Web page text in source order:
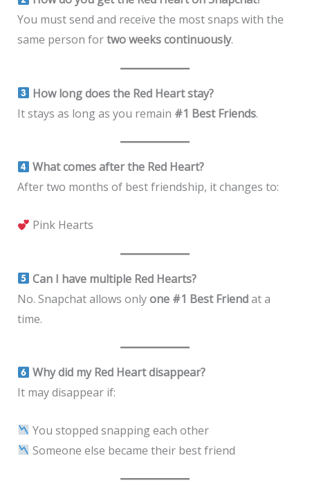
You must send and receive the most snaps with the
same person fortwo weeks continuously.
How long does the Red Heart stay?
It stays as long as you remain #1 Best Friends.
What comes after the Red Heart?
After two months of best friendship, it changes to:
Pink Hearts
Can I have multiple Red Hearts?
No. Snapchat allows onlyone #1 Best Friendat a
time.
Why did my Red Heart disappear?
It may disappear if:
You stopped snapping each other
Someone else became their best friend